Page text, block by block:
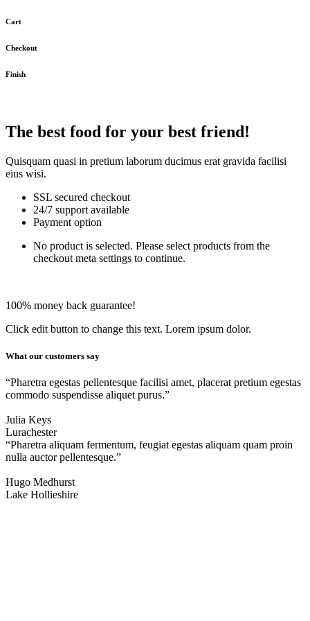
Cart
Checkout
Finish
The best food for your best friend!
Quisquam quasi in pretium laborum ducimus erat gravida facilisi
eius wisi.
SSL secured checkout
24/7 support available
Payment option
No product is selected. Please select products from the
checkout meta settings to continue.
100% money back guarantee!
Click edit button to change this text. Lorem ipsum dolor.
What our customers say
“Pharetra egestas pellentesque facilisi amet, placerat pretium egestas
commodo suspendisse aliquet purus.”
Julia Keys
Lurachester
“Pharetra aliquam fermentum, feugiat egestas aliquam quam proin
nulla auctor pellentesque.”
Hugo Medhurst
Lake Hollieshire